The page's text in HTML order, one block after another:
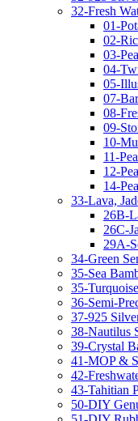
32-Fresh
01-
02-
03-
04-
05-
07-
08-
09-
10-
11-
12-
14-
33-Lava,
26B-
26C-
29A-
34-Green
35-Sea
35-Turquoise
36-Semi-
37-925
38-Nautilus
39-Crystal
41-MOP &
42-
43-Tahitian
50-DIY